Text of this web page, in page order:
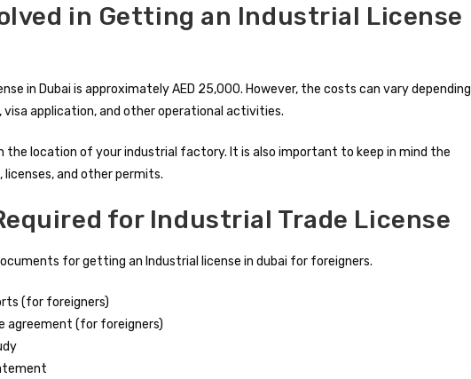
in Getting an Industrial License
in Dubai is approximately AED 25,000. However, the costs can vary depending
visa application, and other operational activities.
the location of your industrial factory. It is also important to keep in mind the
and other permits.
for Industrial Trade License
for getting an Industrial license in dubai for foreigners.
(for foreigners)
agreement (for foreigners)